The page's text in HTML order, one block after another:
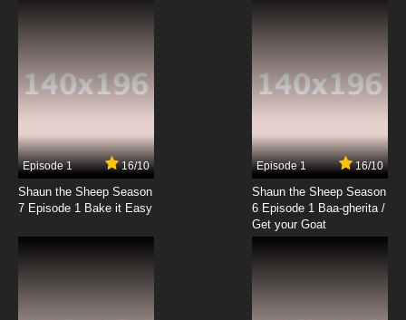
Episode 1 16/10
Shaun the Sheep Season
7 Episode 1 Bake it Easy
Episode 1 16/10
Shaun the Sheep Season
6 Episode 1 Baa-gherita /
Get your Goat